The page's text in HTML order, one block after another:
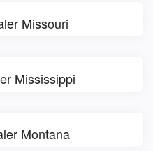
Missouri
Mississippi
Montana